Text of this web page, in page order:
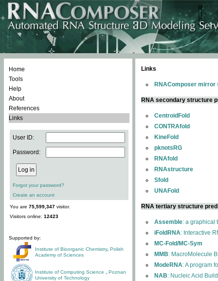
Home
Tools
Help
About
References
Links
User ID:
Password:
Forgot your password?
Create an account
You are 75,599,347 visitor.
Visitors online: 12423
Supported by:
Institute of Bioorganic Chemistry, Polish
Academy of Sciences
Institute of Computing Science
Poznan
University of Technology
Links
RNAComposer mirror
RNA secondary structure
CentroidFold
CONTRAfold
KineFold
pknotsRG
RNAfold
RNAstructure
Sfold
UNAFold
RNA tertiary structure
Assemble: a graphical
iFoldRNA: Interactive
MC-Fold/MC-Sym
MMB: MacroMolecule
ModeRNA: A program
NAB: Nucleic Acid